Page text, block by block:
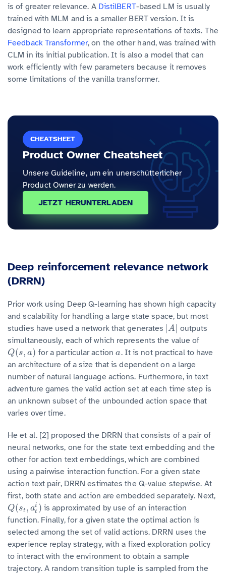
is of greater relevance. A DistilBERT-based LM is usually
trained with MLM and is a smaller BERT version. It is
designed to learn appropriate representations of texts. The
Feedback Transformer, on the other hand, was trained with
CLM in its initial publication. It is also a model that can
work efficiently with few parameters because it removes
some limitations of the vanilla transformer.
CHEATSHEET
Product Owner Cheatsheet
Unsere Guideline, um ein unerschütterlicher
Product Owner zu werden.
JETZT HERUNTERLADEN
Deep reinforcement relevance network
(DRRN)
Prior work using Deep Q-learning has shown high capacity
and scalability for handling a large state space, but most
studies have used a network that generates |A|
A| outputs
simultaneously, each of which represents the value of
Q(s, a)
Q(s,a ) for a particular actiona
a. It is not practical to have
an architecture of a size that is dependent on a large
number of natural language actions. Furthermore, in text
adventure games the valid action set at each time step is
an unknown subset of the unbounded action space that
varies over time.
He et al. [2] proposed the DRRN that consists of a pair of
neural networks, one for the state text embedding and the
other for action text embeddings, which are combined
using a pairwise interaction function. For a given state
action text pair, DRRN estimates the Q-value stepwise. At
first, both state and action are embedded separately. Next,
Q(st , ai
t )
Q(st,a ti)
is approximated by use of an interaction
function. Finally, for a given state the optimal action is
selected among the set of valid actions. DRRN uses the
experience replay strategy, with a fixed exploration policy
to interact with the environment to obtain a sample
trajectory. A random transition tuple is sampled from the